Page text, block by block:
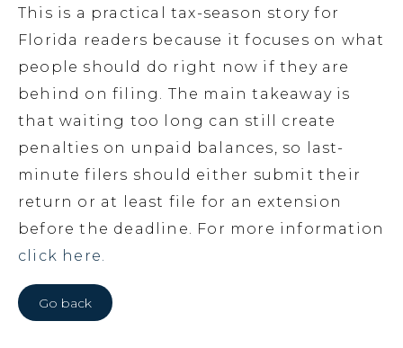
This is a practical tax-season story for
Florida readers because it focuses on what
people should do right now if they are
behind on filing. The main takeaway is
that waiting too long can still create
penalties on unpaid balances, so last-
minute filers should either submit their
return or at least file for an extension
before the deadline. For more information
click here.
Go back